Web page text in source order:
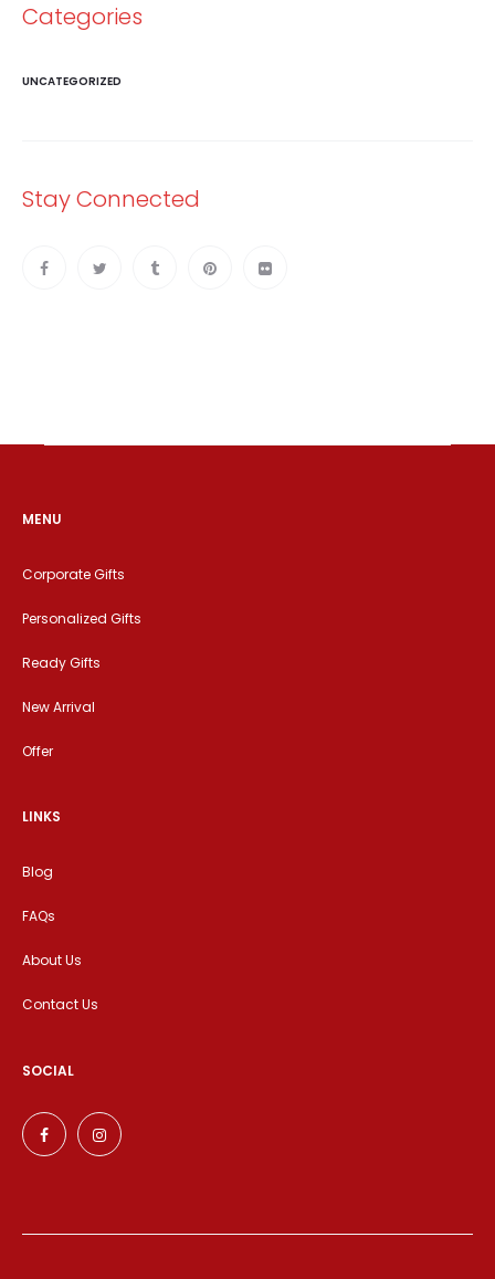
Categories
UNCATEGORIZED
Stay Connected
MENU
Corporate Gifts
Personalized Gifts
Ready Gifts
New Arrival
Offer
LINKS
Blog
FAQs
About Us
Contact Us
SOCIAL